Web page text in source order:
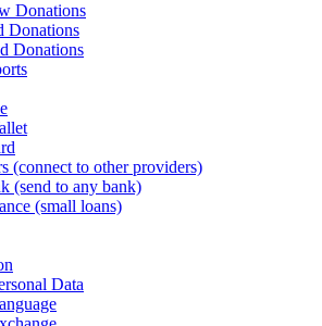
Donations
Donations
Donations
(connect to other providers)
(send to any bank)
(small loans)
Data